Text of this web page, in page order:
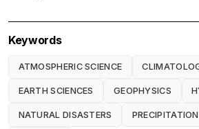
Keywords
ATMOSPHERIC SCIENCE
EARTH SCIENCES GEOPHYSICS
NATURAL DISASTERS PRECIPITATION